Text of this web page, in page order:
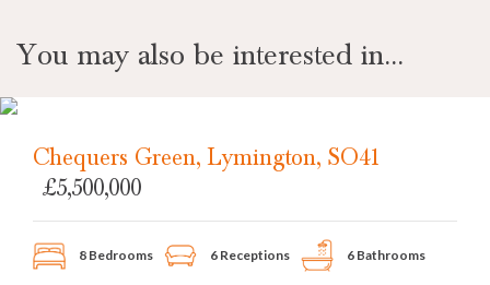
You may also be interested in...
Chequers Green, Lymington, SO41
£5,500,000
8 Bedrooms 6 Receptions 6 Bathrooms